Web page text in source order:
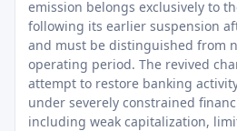
emission belongs exclusively to
following its earlier suspension
and must be distinguished from
operating period. The revived
attempt to restore banking
under severely constrained
including weak capitalization,